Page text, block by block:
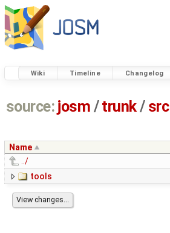
Wiki Timeline Changelog
source: josm / trunk/ src
Name
../
tools